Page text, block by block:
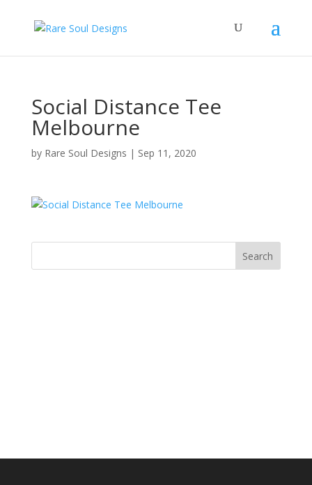
Social Distance Tee
Melbourne
by Rare Soul Designs | Sep 11, 2020